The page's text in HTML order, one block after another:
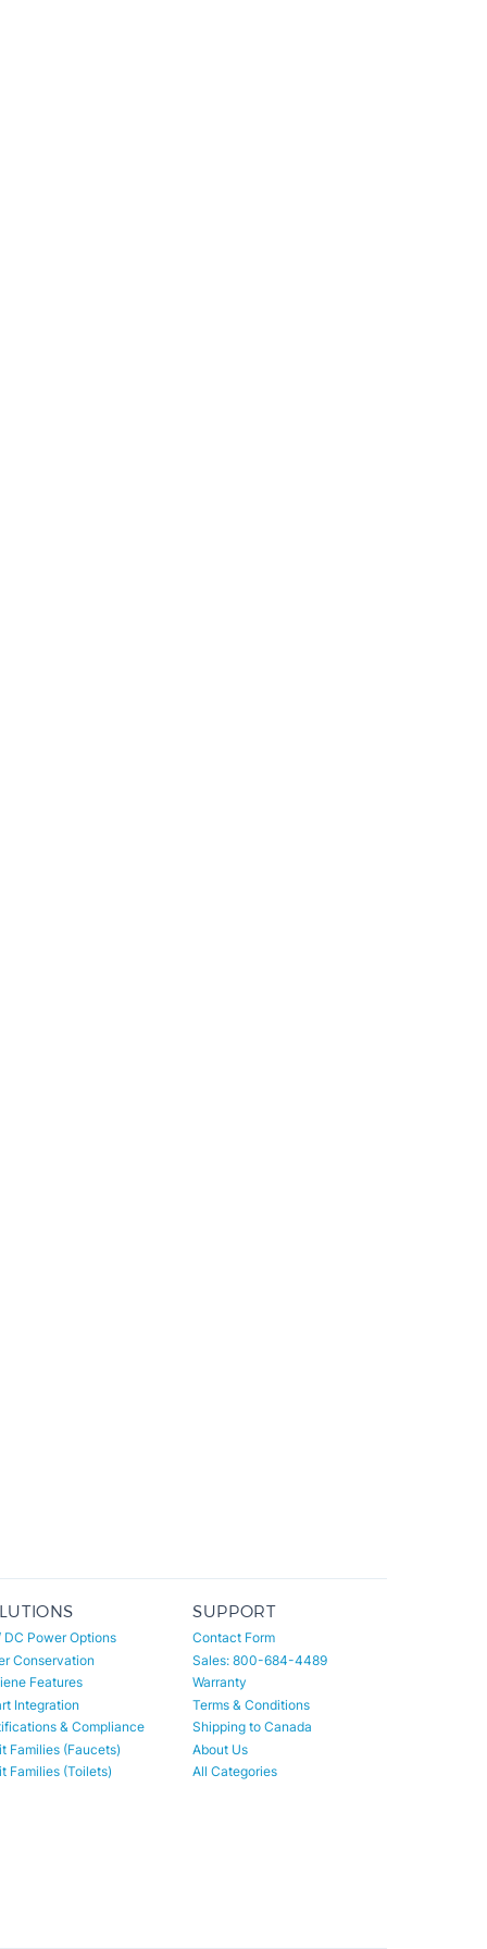
DC Power Options
Conservation
Features
Integration
& Compliance
Families (Faucets)
Families (Toilets)
Contact Form
Sales: 800-684-4489
Warranty
Terms & Conditions
Shipping to Canada
About Us
All Categories